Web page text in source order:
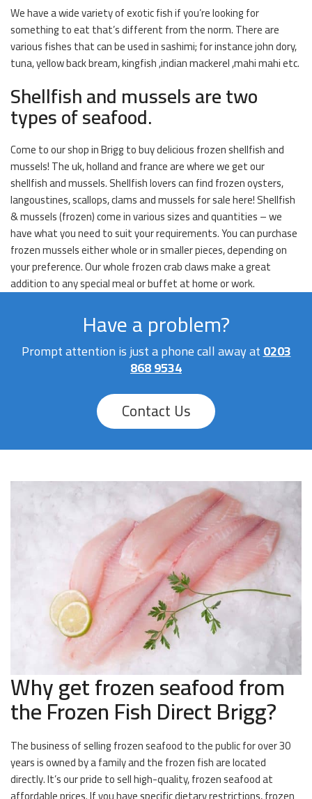
We have a wide variety of exotic fish if you’re looking for
something to eat that’s different from the norm. There are
various fishes that can be used in sashimi; for instance john dory,
tuna, yellow back bream, kingfish ,indian mackerel ,mahi mahi etc.
Shellfish and mussels are two
types of seafood.
Come to our shop in Brigg to buy delicious frozen shellfish and
mussels! The uk, holland and france are where we get our
shellfish and mussels. Shellfish lovers can find frozen oysters,
langoustines, scallops, clams and mussels for sale here! Shellfish
& mussels (frozen) come in various sizes and quantities – we
have what you need to suit your requirements. You can purchase
frozen mussels either whole or in smaller pieces, depending on
your preference. Our whole frozen crab claws make a great
addition to any special meal or buffet at home or work.
Have a problem?
Prompt attention is just a phone call away at0203
868 9534
Contact Us
Why get frozen seafood from
the Frozen Fish Direct Brigg?
The business of selling frozen seafood to the public for over 30
years is owned by a family and the frozen fish are located
directly. It’s our pride to sell high-quality, frozen seafood at